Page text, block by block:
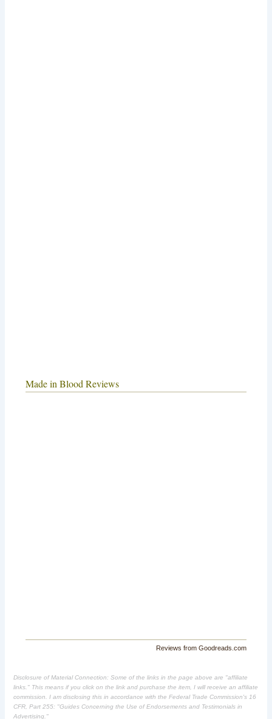
Made in Blood Reviews
Reviews from Goodreads.com
Disclosure of Material Connection: Some of the links in the page above are "affiliate
links." This means if you click on the link and purchase the item, I will receive an affiliate
commission. I am disclosing this in accordance with the Federal Trade Commission's 16
CFR, Part 255: "Guides Concerning the Use of Endorsements and Testimonials in
Advertising."